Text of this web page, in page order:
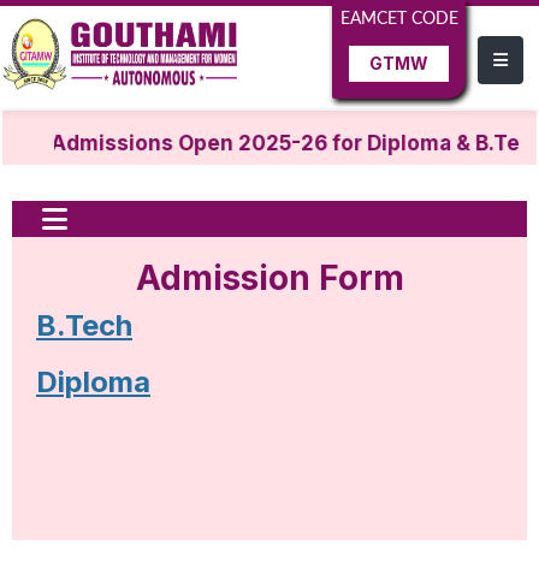
EAMCET CODE
GTMW
Admissions Open 2025-26 for Diploma & B.Tech
Admission Form
B.Tech
Diploma